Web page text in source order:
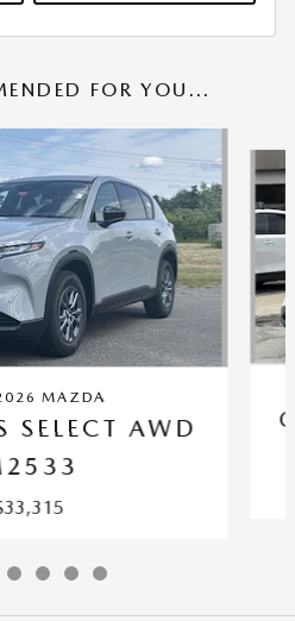
FOR YOU...
MAZDA
SELECT AWD